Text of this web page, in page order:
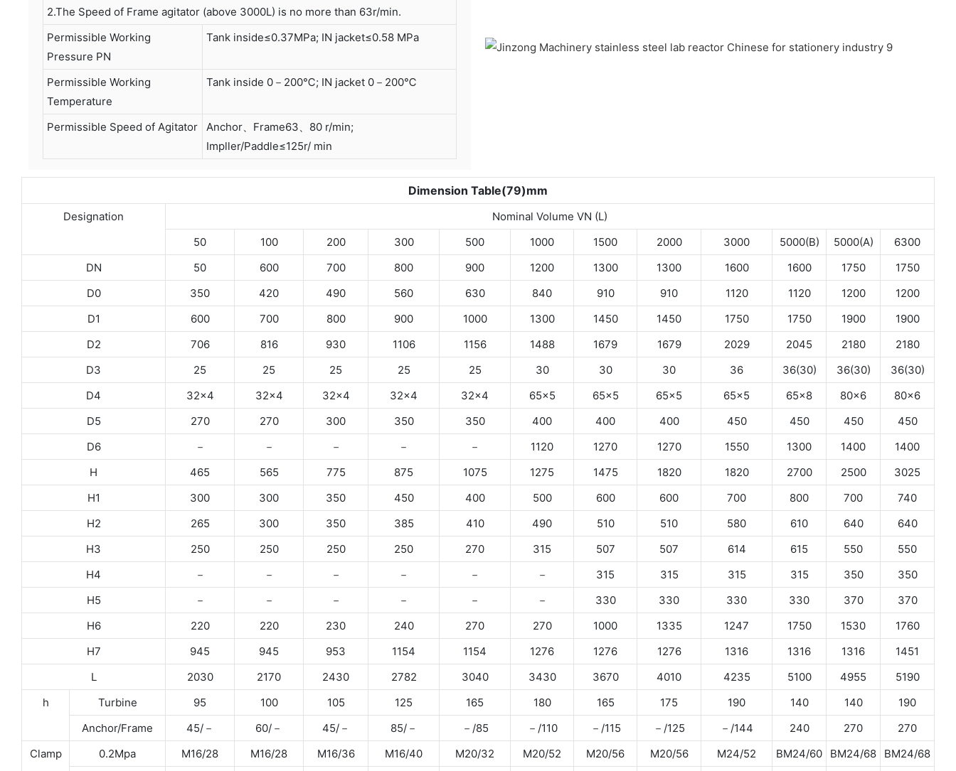
2.The Speed of Frame agitator (above 3000L) is no more than 63r/min.
Permissible Working
Pressure PN
Tank inside≤0.37MPa; IN jacket≤0.58 MPa
Permissible Working
Temperature
Tank inside 0－200℃; IN jacket 0－200℃
Permissible Speed of Agitator
Anchor、Frame63、80 r/min;
Impller/Paddle≤125r/ min
Dimension Table(79)mm
Designation
Nominal Volume VN (L)
50
100 200 300 500 1000 1500 2000 3000 5000(B) 5000(A)
6300
DN
50 600 700 800 900 1200 1300 1300 1600 1600 1750
1750
D0
350 420 490 560 630 840 910 910 1120 1120 1200
1200
D1
600 700 800 900 1000 1300 1450 1450 1750 1750 1900
1900
D2
706 816 930 1106 1156 1488 1679 1679 2029 2045 2180
2180
D3
25 25 25 25 25 30 30 30 36 36(30) 36(30)
36(30)
D4
32×4 32×4 32×4 32×4 32×4 65×5 65×5 65×5 65×5 65×8 80×6
80×6
D5
270 270 300 350 350 400 400 400 450 450 450
450
D6
－ － － － － 1120 1270 1270 1550 1300 1400
1400
H
465 565 775 875 1075 1275 1475 1820 1820 2700 2500
3025
H1
300 300 350 450 400 500 600 600 700 800 700
740
H2
265 300 350 385 410 490 510 510 580 610 640
640
H3
250 250 250 250 270 315 507 507 614 615 550
550
H4
－ － － － － － 315 315 315 315 350
350
H5
－ － － － － － 330 330 330 330 370
370
H6
220 220 230 240 270 270 1000 1335 1247 1750 1530
1760
H7
945 945 953 1154 1154 1276 1276 1276 1316 1316 1316
1451
L
2030 2170 2430 2782 3040 3430 3670 4010 4235 5100 4955
5190
h
Turbine 95 100 105 125 165 180 165 175 190 140 140
190
Anchor/Frame
45/－ 60/－ 45/－ 85/－ －/85 －/110 －/115 －/125 －/144 240 270
270
Clamp
0.2Mpa M16/28 M16/28 M16/36 M16/40 M20/32 M20/52 M20/56 M20/56 M24/52 BM24/60 BM24/68
BM24/68